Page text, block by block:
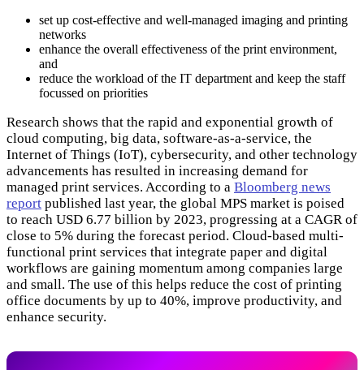
set up cost-effective and well-managed imaging and printing
networks
enhance the overall effectiveness of the print environment,
and
reduce the workload of the IT department and keep the staff
focussed on priorities
Research shows that the rapid and exponential growth of
cloud computing, big data, software-as-a-service, the
Internet of Things (IoT), cybersecurity, and other technology
advancements has resulted in increasing demand for
managed print services. According to a Bloomberg news
report published last year, the global MPS market is poised
to reach USD 6.77 billion by 2023, progressing at a CAGR of
close to 5% during the forecast period. Cloud-based multi-
functional print services that integrate paper and digital
workflows are gaining momentum among companies large
and small. The use of this helps reduce the cost of printing
office documents by up to 40%, improve productivity, and
enhance security.